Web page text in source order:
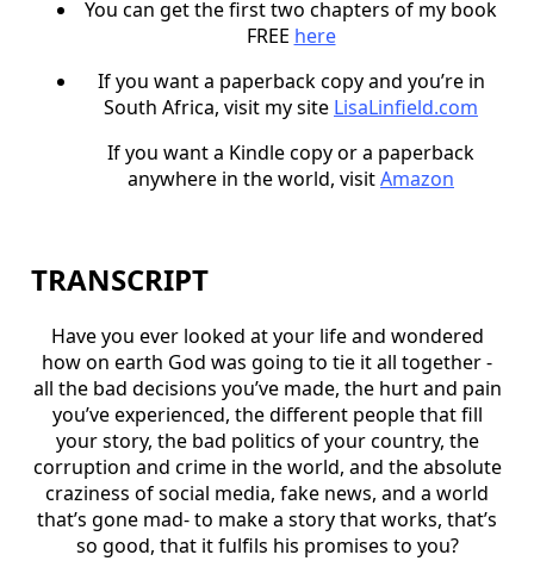
You can get the first two chapters of my book
FREE here
If you want a paperback copy and you’re in
South Africa, visit my site LisaLinfield.com
If you want a Kindle copy or a paperback
anywhere in the world, visitAmazon
TRANSCRIPT
Have you ever looked at your life and wondered
how on earth God was going to tie it all together -
all the bad decisions you’ve made, the hurt and pain
you’ve experienced, the different people that fill
your story, the bad politics of your country, the
corruption and crime in the world, and the absolute
craziness of social media, fake news, and a world
that’s gone mad- to make a story that works, that’s
so good, that it fulfils his promises to you?